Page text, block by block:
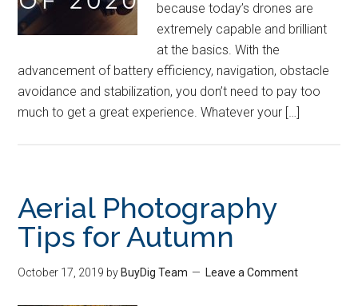
because today’s drones are
extremely capable and brilliant
at the basics. With the
advancement of battery efficiency, navigation, obstacle
avoidance and stabilization, you don’t need to pay too
much to get a great experience. Whatever your […]
Aerial Photography
Tips for Autumn
October 17, 2019 by BuyDig Team Leave a Comment